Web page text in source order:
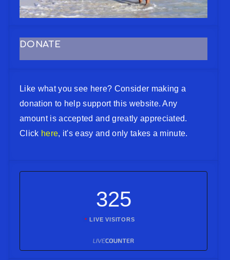
DONATE
Like what you see here? Consider making a
donation to help support this website. Any
amount is accepted and greatly appreciated.
Click here, it's easy and only takes a minute.
325
LIVE VISITORS